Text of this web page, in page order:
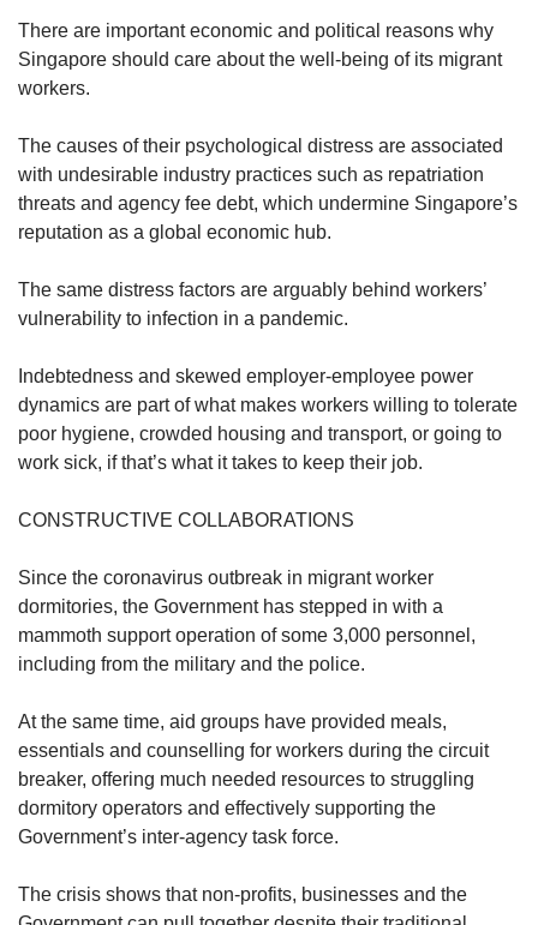
There are important economic and political reasons why
Singapore should care about the well-being of its migrant
workers.
The causes of their psychological distress are associated
with undesirable industry practices such as repatriation
threats and agency fee debt, which undermine Singapore’s
reputation as a global economic hub.
The same distress factors are arguably behind workers’
vulnerability to infection in a pandemic.
Indebtedness and skewed employer-employee power
dynamics are part of what makes workers willing to tolerate
poor hygiene, crowded housing and transport, or going to
work sick, if that’s what it takes to keep their job.
CONSTRUCTIVE COLLABORATIONS
Since the coronavirus outbreak in migrant worker
dormitories, the Government has stepped in with a
mammoth support operation of some 3,000 personnel,
including from the military and the police.
At the same time, aid groups have provided meals,
essentials and counselling for workers during the circuit
breaker, offering much needed resources to struggling
dormitory operators and effectively supporting the
Government’s inter-agency task force.
The crisis shows that non-profits, businesses and the